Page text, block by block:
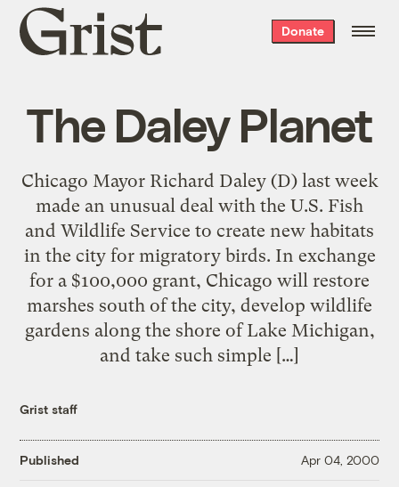
Grist
home
Donate
The Daley Planet
Chicago Mayor Richard Daley (D) last week
made an unusual deal with the U.S. Fish
and Wildlife Service to create new habitats
in the city for migratory birds. In exchange
for a $100,000 grant, Chicago will restore
marshes south of the city, develop wildlife
gardens along the shore of Lake Michigan,
and take such simple […]
Grist staff
Published Apr 04, 2000